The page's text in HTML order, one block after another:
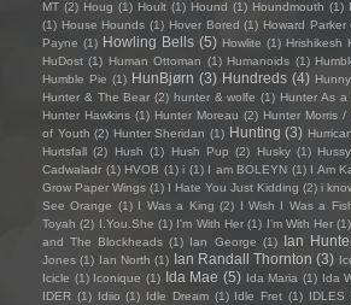
MT (2) Houg (1) Hoult (1) Hound (1) Houndmouth (1)
(1) House Hounds (1) Hover Bored (1) Howard Parker
Payne (1) Howling Bells (5) Howlite (1) Hrishikesh
HuDost (1) Human Ottoman (1) Humanoids (1)
Humble Pie (1) HunBjørn (3) Hundreds (4)
Hunter & The Bear (2) hunter & wolfe (1) Hunter As a
Hunter Hawkins (1) Hunter Moreau (2) Hunter Morris /
of Youth (2) Hunter Sheridan (1) Hunting (3)
Hurtsfall (2) Hush (1) Hush Pup (2) Husky (1) Hussy
Cadwaladr (1) HVOB (1) i (1) I am BOLEYN (1) I Am
Grow Paper Wings (1) I Hate You Just Kidding (2) i
See Orange (1) I Was a King (2) I Wish I Was a
Toyah (2) I.You.She (1) I'm With Her (1) I’m With Her (1)
and The Blockheads (1) Ian George (1) Ian
Jones (1) Ian North (1) Ian Randall Thornton (3)
Icicle (1) Iconique (1) Ida Mae (5) Ida Maria (1) Ida
IDER (1) Idiio (1) Idle Dream (1) Idle Fret (1) IDLES